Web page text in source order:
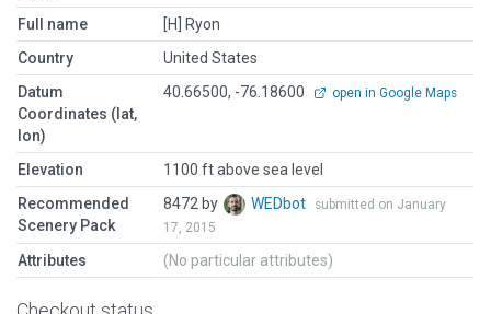
Full name
[H] Ryon
Country
United States
Datum
Coordinates (lat,
lon)
40.66500, -76.18600 open in Google Maps
Elevation
1100 ft above sea level
Recommended
Scenery Pack
8472 by WEDbot
submitted on January
17, 2015
Attributes (No particular attributes)